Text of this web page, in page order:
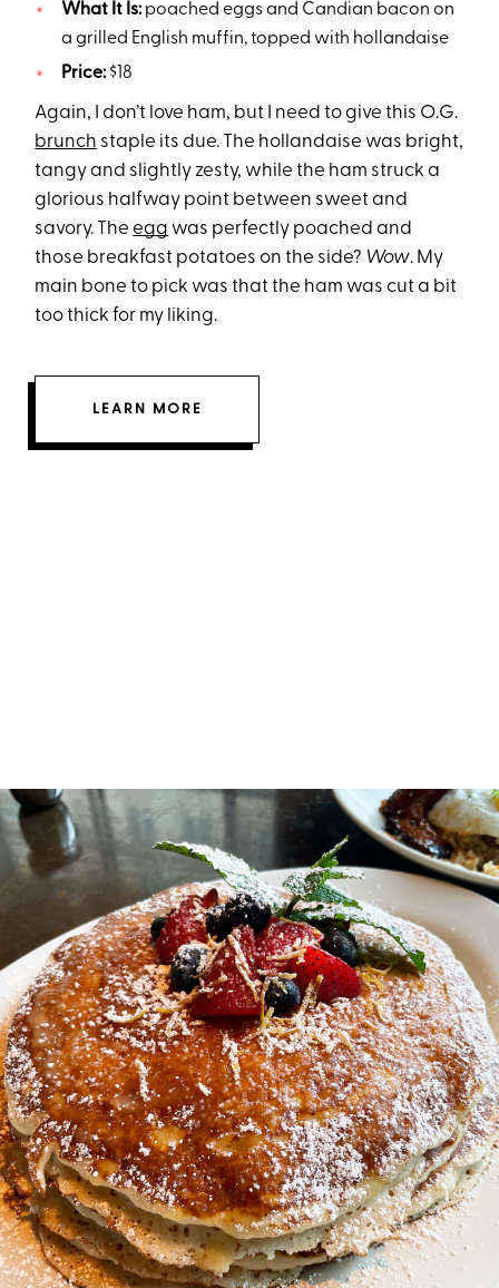
What It Is:poached eggs and Candian bacon on
a grilled English muffin, topped with hollandaise
Price:$18
Again, I don’t love ham, but I need to give this O.G.
brunch staple its due. The hollandaise was bright,
tangy and slightly zesty, while the ham struck a
glorious halfway point between sweet and
savory. Theegg was perfectly poached and
those breakfast potatoes on the side? Wow. My
main bone to pick was that the ham was cut a bit
too thick for my liking.
LEARN MORE